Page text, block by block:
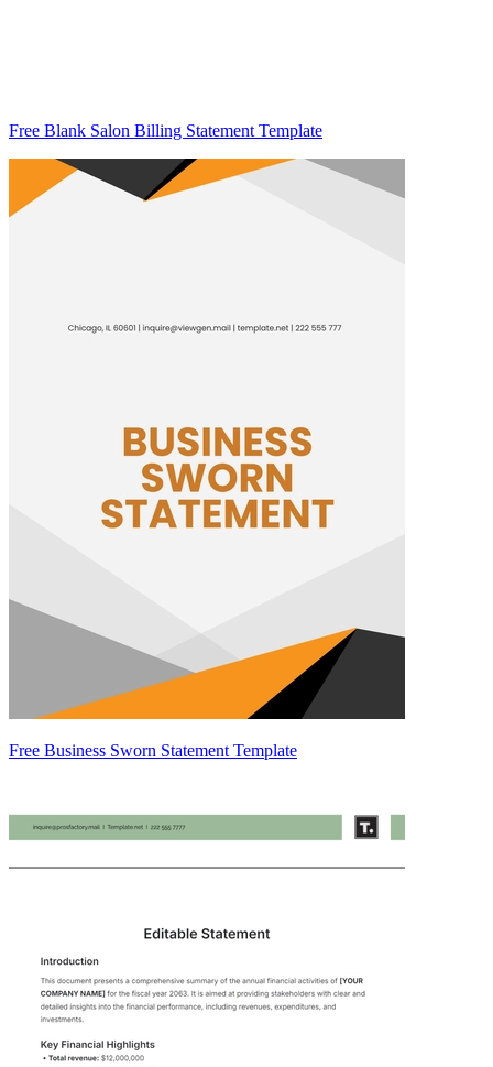
Free Blank Salon Billing Statement Template
Free Business Sworn Statement Template